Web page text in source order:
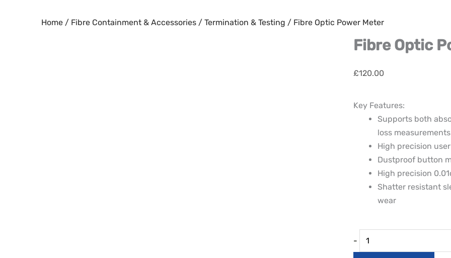
Home / Fibre Containment & Accessories / Termination & Testing / Fibre Optic Power Meter
Fibre Optic
£120.00
Key Features:
Supports both
loss measurements
High precision
Dustproof button
High precision
Shatter resistant
wear
-
Fibre
Optic